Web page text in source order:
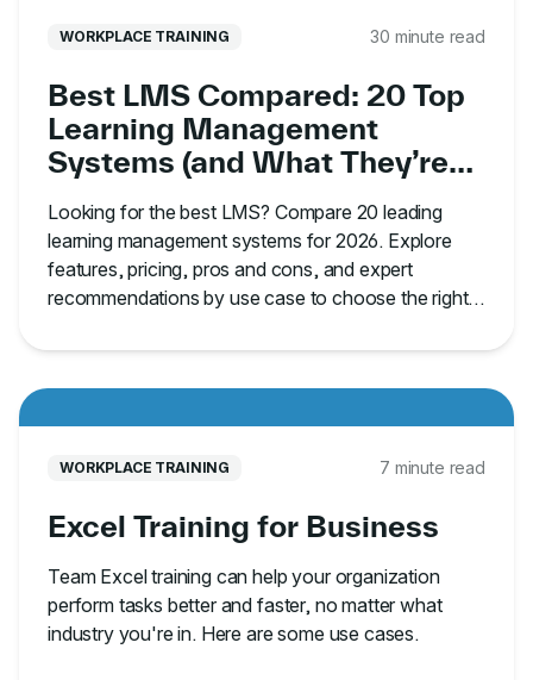
WORKPLACE TRAINING 30 minute read
Best LMS Compared: 20 Top
Learning Management
Systems (and What They’re
Looking for the best LMS? Compare 20 leading
learning management systems for 2026. Explore
features, pricing, pros and cons, and expert
recommendations by use case to choose the right
WORKPLACE TRAINING 7 minute read
Excel Training for Business
Team Excel training can help your organization
perform tasks better and faster, no matter what
industry you're in. Here are some use cases.